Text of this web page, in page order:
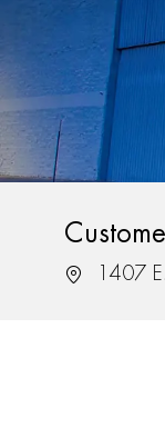
Location
1407